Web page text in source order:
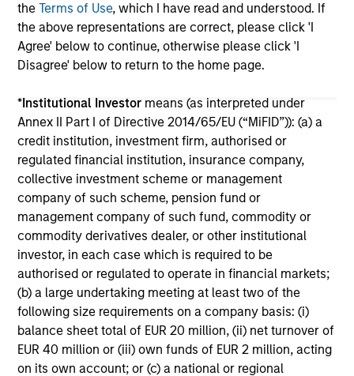
theTerms of Use, which I have read and understood. If
the above representations are correct, please click 'I
Agree' below to continue, otherwise please click 'I
Disagree' below to return to the home page.
*Institutional Investor means (as interpreted under
Annex II Part I of Directive 2014/65/EU (“MiFID”)): (a) a
credit institution, investment firm, authorised or
regulated financial institution, insurance company,
collective investment scheme or management
company of such scheme, pension fund or
management company of such fund, commodity or
commodity derivatives dealer, or other institutional
investor, in each case which is required to be
authorised or regulated to operate in financial markets;
(b) a large undertaking meeting at least two of the
following size requirements on a company basis: (i)
balance sheet total of EUR 20 million, (ii) net turnover of
EUR 40 million or (iii) own funds of EUR 2 million, acting
on its own account; or (c) a national or regional
The information on this page is for informational
purposes only. The information contained herein does
not constitute and should not be construed as an
offering of advisory services or an offer to sell or a
solicitation of an offer to buy any securities in any
purchase or sale would be unlawful under the
securities, insurance or other laws of such jurisdiction.
All investing involves risks, including a loss of principal.
Please refer to the strategy detail page for important
information on the strategy, including additional risk
considerations.